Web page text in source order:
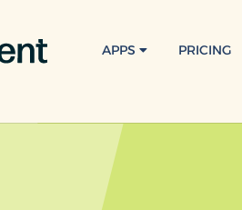
APPS PRICING